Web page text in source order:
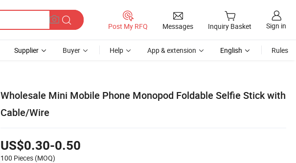
Post My RFQ Messages Inquiry Basket Sign in
Supplier Buyer Help App & extension English Rules
Wholesale Mini Mobile Phone Monopod Foldable Selfie Stick with
Cable/Wire
US$0.30-0.50
100 Pieces (MOQ)